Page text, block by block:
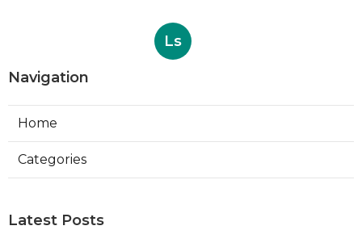
Ls
Navigation
Home
Categories
Latest Posts